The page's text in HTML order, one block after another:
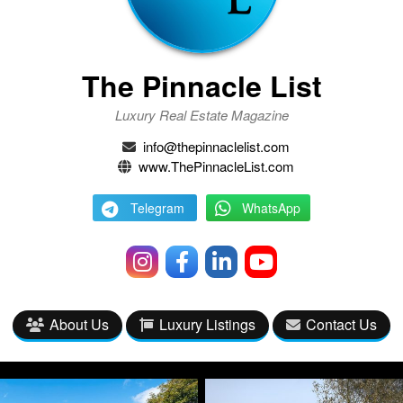
The Pinnacle List
Luxury Real Estate Magazine
info@thepinnaclelist.com
www.ThePinnacleList.com
Telegram WhatsApp
About Us Luxury Listings Contact Us